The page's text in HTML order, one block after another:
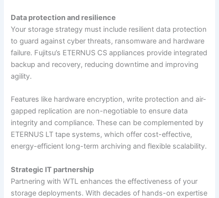
Data protection and resilience
Your storage strategy must include resilient data protection
to guard against cyber threats, ransomware and hardware
failure. Fujitsu’s ETERNUS CS appliances provide integrated
backup and recovery, reducing downtime and improving
agility.
Features like hardware encryption, write protection and air-
gapped replication are non-negotiable to ensure data
integrity and compliance. These can be complemented by
ETERNUS LT tape systems, which offer cost-effective,
energy-efficient long-term archiving and flexible scalability.
Strategic IT partnership
Partnering with WTL enhances the effectiveness of your
storage deployments. With decades of hands-on expertise